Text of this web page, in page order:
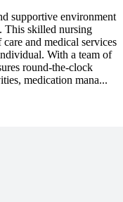
supportive environment
This skilled nursing
and medical services
With a team of
round-the-clock
medication mana...